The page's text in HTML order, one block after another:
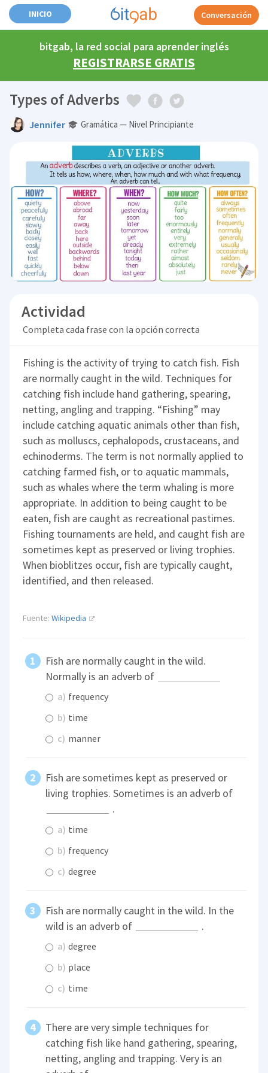
INICIO Conversación
bitgab, la red social para aprender inglés
REGISTRARSE GRATIS
Types of Adverbs
Jennifer Gramática — Nivel Principiante
Actividad
Completa cada frase con la opción correcta
Fishing is the activity of trying to catch fish. Fish
are normally caught in the wild. Techniques for
catching fish include hand gathering, spearing,
netting, angling and trapping. “Fishing” may
include catching aquatic animals other than fish,
such as molluscs, cephalopods, crustaceans, and
echinoderms. The term is not normally applied to
catching farmed fish, or to aquatic mammals,
such as whales where the term whaling is more
appropriate. In addition to being caught to be
eaten, fish are caught as recreational pastimes.
Fishing tournaments are held, and caught fish are
sometimes kept as preserved or living trophies.
When bioblitzes occur, fish are typically caught,
identified, and then released.
Fuente:Wikipedia
Fish are normally caught in the wild.
Normally is an adverb of
a) frequency
b) time
c) manner
Fish are sometimes kept as preserved or
living trophies. Sometimes is an adverb of
.
a) time
b) frequency
c) degree
Fish are normally caught in the wild. In the
wild is an adverb of
.
a) degree
b) place
c) time
There are very simple techniques for
catching fish like hand gathering, spearing,
netting, angling and trapping. Very is an